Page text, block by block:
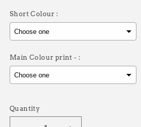
Short Colour :
Main Colour print - :
Selection will add
Quantity